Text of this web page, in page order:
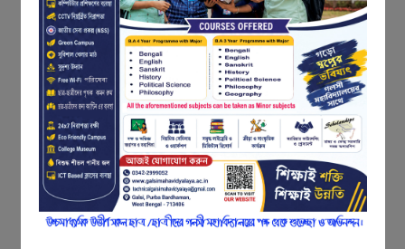
FEEDBACK
EMPLOYER
FEEDBACK
ACTION
TAKEN
REPORT
QUALITY
INITIATIVES
PUBLICATIONS
Notice regarding Basanta Utsav 2026
Revised Notice Geography Practical Exam
Notice regarding classes of Semester-IV
(NEP) 2026
Notice regarding ‘আন্তর্জাতিক মাতৃভাষা দিবস’ ২০২৬
Notice regarding holiday on 14-02-2026
Notice regarding certificates for the